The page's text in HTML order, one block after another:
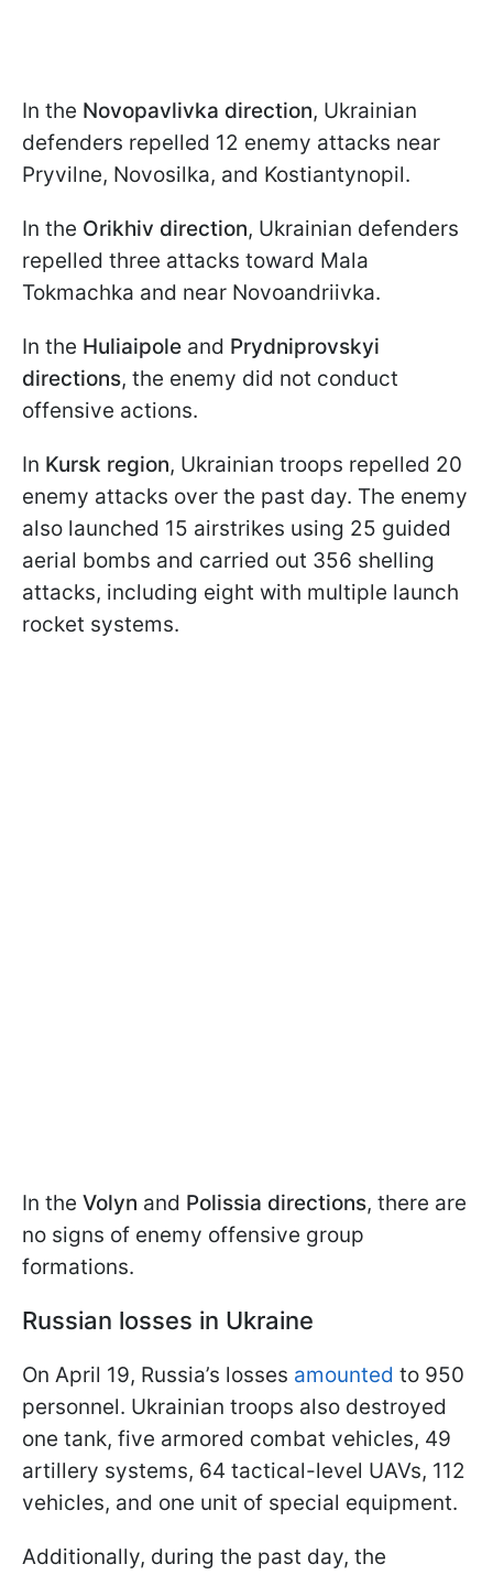
In the Novopavlivka direction, Ukrainian
defenders repelled 12 enemy attacks near
Pryvilne, Novosilka, and Kostiantynopil.
In the Orikhiv direction, Ukrainian defenders
repelled three attacks toward Mala
Tokmachka and near Novoandriivka.
In the Huliaipole and Prydniprovskyi
directions, the enemy did not conduct
offensive actions.
In Kursk region, Ukrainian troops repelled 20
enemy attacks over the past day. The enemy
also launched 15 airstrikes using 25 guided
aerial bombs and carried out 356 shelling
attacks, including eight with multiple launch
rocket systems.
In the Volyn and Polissia directions, there are
no signs of enemy offensive group
formations.
Russian losses in Ukraine
On April 19, Russia’s losses amounted to 950
personnel. Ukrainian troops also destroyed
one tank, five armored combat vehicles, 49
artillery systems, 64 tactical-level UAVs, 112
vehicles, and one unit of special equipment.
Additionally, during the past day, the